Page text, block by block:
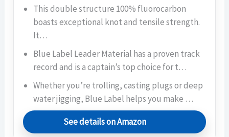
This double structure 100% fluorocarbon
boasts exceptional knot and tensile strength.
It…
Blue Label Leader Material has a proven track
record and is a captain’s top choice for t…
Whether you’re trolling, casting plugs or deep
water jigging, Blue Label helps you make …
See details on Amazon